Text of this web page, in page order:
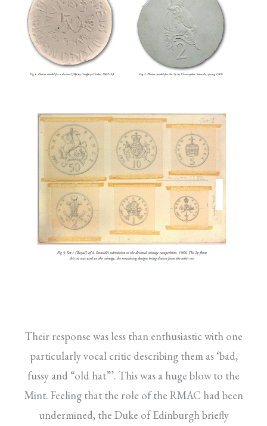
Their response was less than enthusiastic with one
particularly vocal critic describing them as ‘bad,
fussy and “old hat”’. This was a huge blow to the
Mint. Feeling that the role of the RMAC had been
undermined, the Duke of Edinburgh briefly